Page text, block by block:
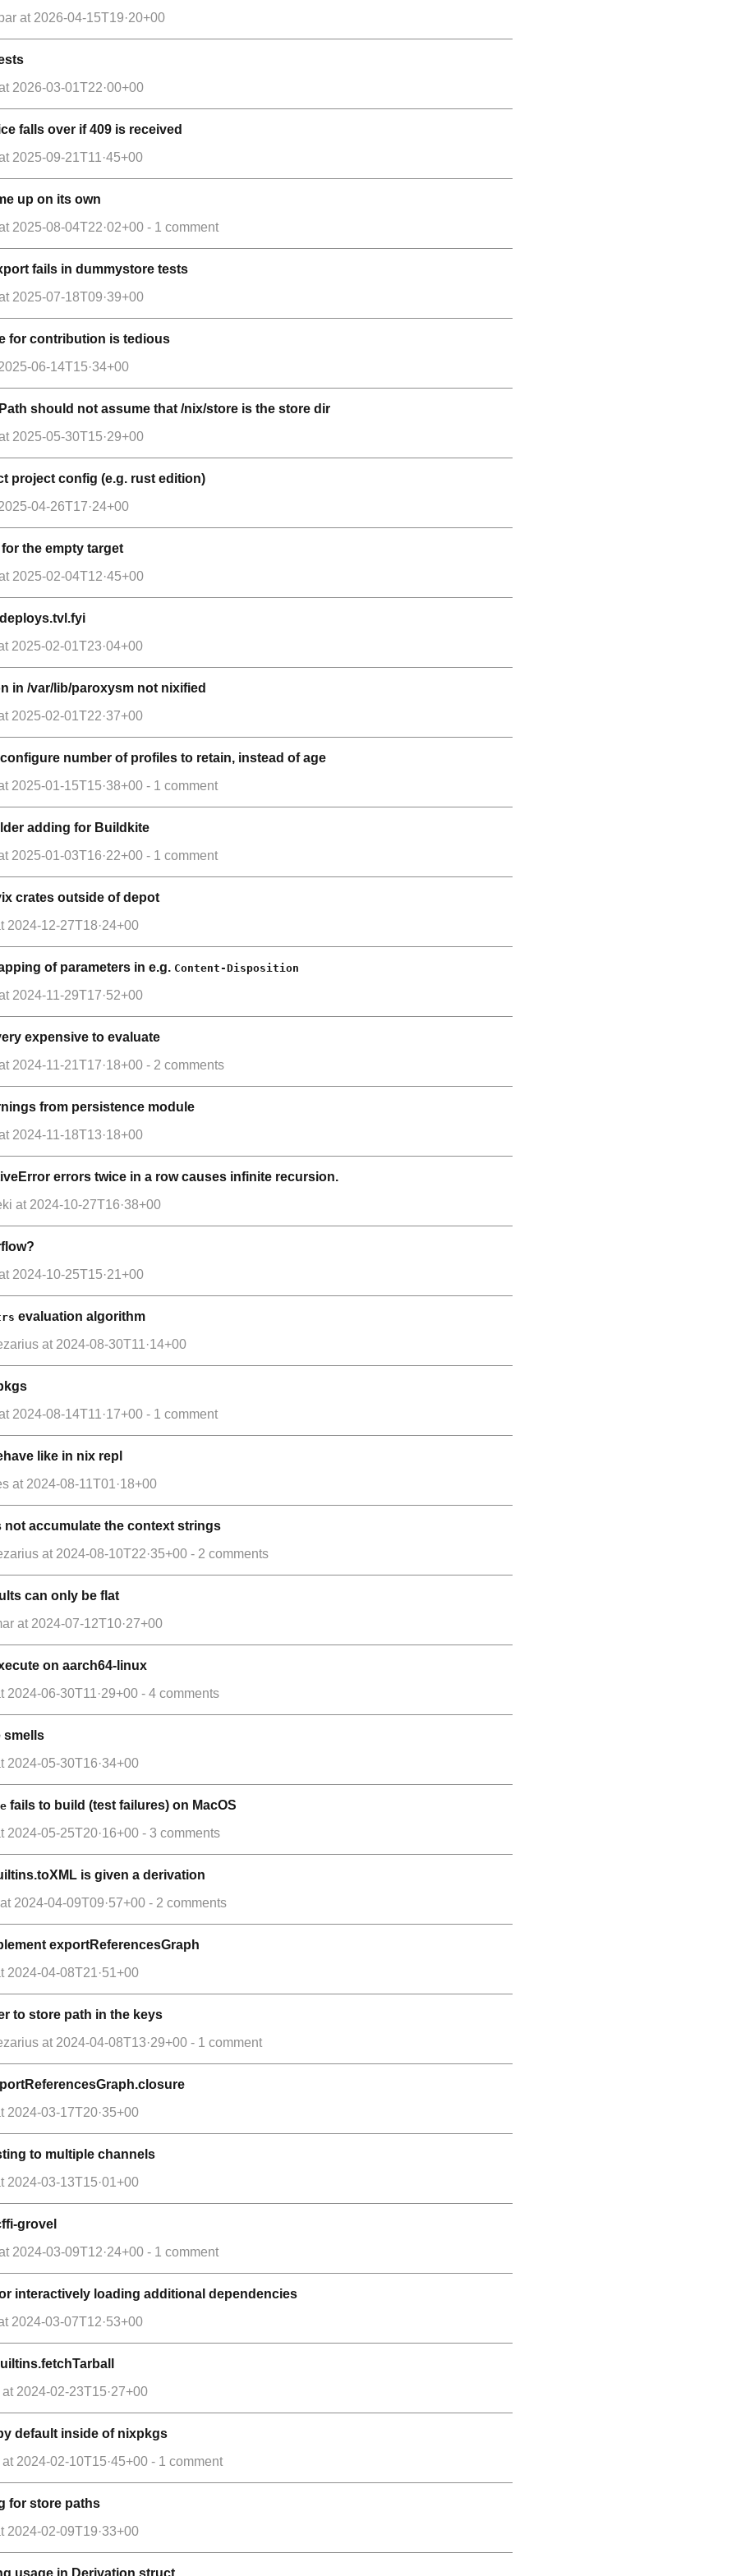
at 2026-04-15T19·20+00
2026-03-01T22·00+00
falls over if 409 is received
2025-09-21T11·45+00
up on its own
2025-08-04T22·02+00 - 1 comment
fails in dummystore tests
2025-07-18T09·39+00
for contribution is tedious
06-14T15·34+00
should not assume that /nix/store is the store dir
2025-05-30T15·29+00
project config (e.g. rust edition)
04-26T17·24+00
the empty target
2025-02-04T12·45+00
2025-02-01T23·04+00
in /var/lib/paroxysm not nixified
2025-02-01T22·37+00
number of profiles to retain, instead of age
2025-01-15T15·38+00 - 1 comment
adding for Buildkite
2025-01-03T16·22+00 - 1 comment
crates outside of depot
2024-12-27T18·24+00
of parameters in e.g. Content-Disposition
2024-11-29T17·52+00
expensive to evaluate
2024-11-21T17·18+00 - 2 comments
from persistence module
2024-11-18T13·18+00
errors twice in a row causes infinite recursion.
at 2024-10-27T16·38+00
2024-10-25T15·21+00
evaluation algorithm
at 2024-08-30T11·14+00
2024-08-14T11·17+00 - 1 comment
like in nix repl
at 2024-08-11T01·18+00
accumulate the context strings
at 2024-08-10T22·35+00 - 2 comments
can only be flat
at 2024-07-12T10·27+00
on aarch64-linux
2024-06-30T11·29+00 - 4 comments
smells
2024-05-30T16·34+00
fails to build (test failures) on MacOS
2024-05-25T20·16+00 - 3 comments
is given a derivation
2024-04-09T09·57+00 - 2 comments
exportReferencesGraph
2024-04-08T21·51+00
to store path in the keys
at 2024-04-08T13·29+00 - 1 comment
2024-03-17T20·35+00
to multiple channels
2024-03-13T15·01+00
grovel
2024-03-09T12·24+00 - 1 comment
interactively loading additional dependencies
2024-03-07T12·53+00
at 2024-02-23T15·27+00
default inside of nixpkgs
at 2024-02-10T15·45+00 - 1 comment
for store paths
2024-02-09T19·33+00
usage in Derivation struct